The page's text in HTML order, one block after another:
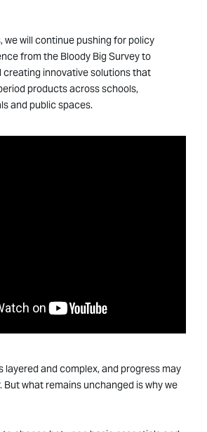
we will continue pushing for policy
from the Bloody Big Survey to
creating innovative solutions that
products across schools,
and public spaces.
layered and complex, and progress may
But what remains unchanged is why we